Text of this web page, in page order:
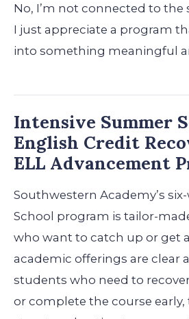
No, I’m not connected to the
I just appreciate a program
into something meaningful
Intensive Summer
English Credit
ELL Advancement
Southwestern Academy’s
School program is tailor-
who want to catch up or get
academic offerings are clear
students who need to
or complete the course early,